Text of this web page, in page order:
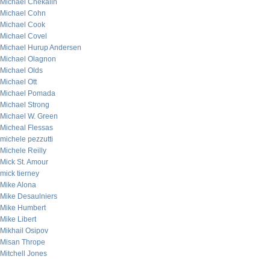
Michael Chekalin
Michael Cohn
Michael Cook
Michael Covel
Michael Hurup Andersen
Michael Olagnon
Michael Olds
Michael Ott
Michael Pomada
Michael Strong
Michael W. Green
Micheal Flessas
michele pezzutti
Michele Reilly
Mick St. Amour
mick tierney
Mike Alona
Mike Desaulniers
Mike Humbert
Mike Libert
Mikhail Osipov
Misan Thrope
Mitchell Jones